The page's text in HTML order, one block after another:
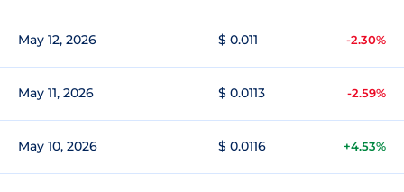
May 12, 2026 $ 0.011 -2.30%
May 11, 2026 $ 0.0113 -2.59%
May 10, 2026 $ 0.0116 +4.53%